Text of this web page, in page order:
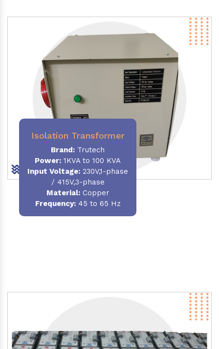
Isolation Transformer
Brand: Trutech
Power: 1KVA to 100 KVA
Input Voltage: 230V,1-phase
/ 415V,3-phase
Material:Copper
Frequency:45 to 65 Hz